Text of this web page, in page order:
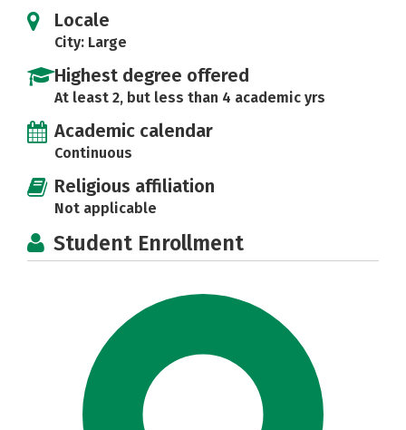
Locale
City: Large
Highest degree offered
At least 2, but less than 4 academic yrs
Academic calendar
Continuous
Religious affiliation
Not applicable
Student Enrollment